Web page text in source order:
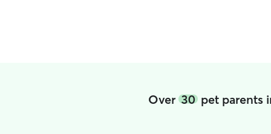
Over30 pet parents